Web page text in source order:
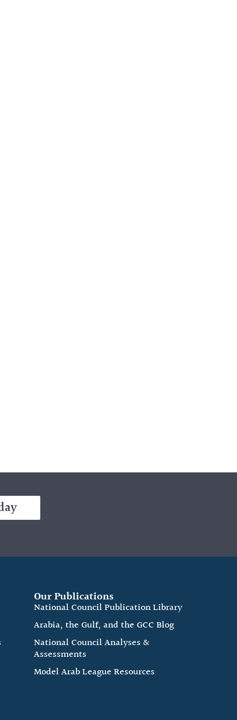
Our Publications
National Council Publication Library
Arabia, the Gulf, and the GCC Blog
National Council Analyses &
Assessments
Model Arab League Resources